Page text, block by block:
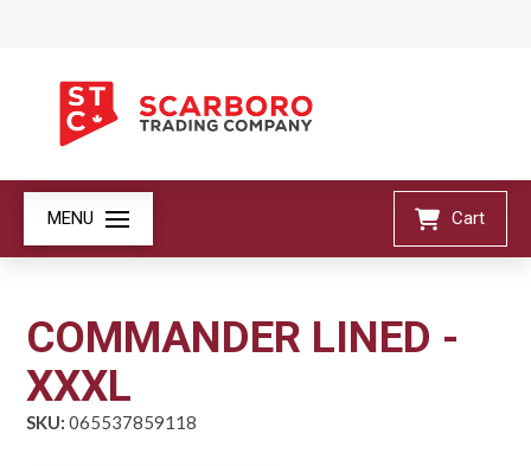
MENU Cart
COMMANDER LINED -
XXXL
SKU: 065537859118